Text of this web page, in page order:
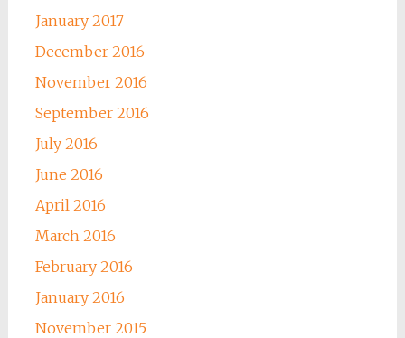
January 2017
December 2016
November 2016
September 2016
July 2016
June 2016
April 2016
March 2016
February 2016
January 2016
November 2015